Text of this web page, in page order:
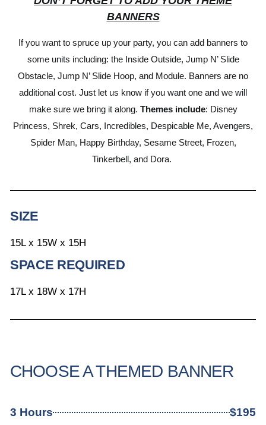
BANNERS
If you want to spruce up your party, you can add banners to
some units including: the Inside Outside, Jump N’ Slide
Obstacle, Jump N’ Slide Hoop, and Module. Banners are no
additional cost. Just let us know if you want one and we will
make sure we bring it along. Themes include: Disney
Princess, Shrek, Cars, Incredibles, Despicable Me, Avengers,
Spider Man, Happy Birthday, Sesame Street, Frozen,
Tinkerbell, and Dora.
SIZE
15L x 15W x 15H
SPACE REQUIRED
17L x 18W x 17H
CHOOSE A THEMED BANNER
3 Hours $195